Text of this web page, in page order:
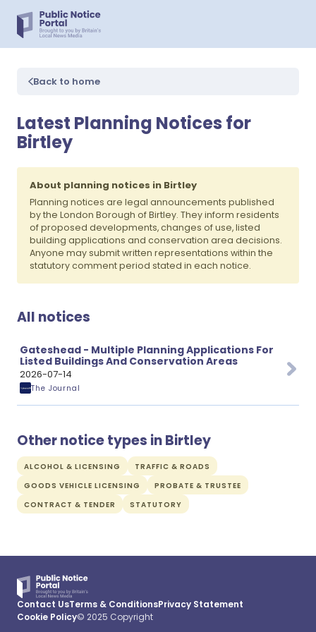
Back to home
Latest Planning Notices for
Birtley
About planning notices in Birtley
Planning notices are legal announcements published
by the London Borough of Birtley. They inform residents
of proposed developments, changes of use, listed
building applications and conservation area decisions.
Anyone may submit written representations within the
statutory comment period stated in each notice.
All notices
Gateshead - Multiple Planning Applications For
Listed Buildings And Conservation Areas
2026-07-14
The Journal
Other notice types in Birtley
ALCOHOL & LICENSING
TRAFFIC & ROADS
GOODS VEHICLE LICENSING
PROBATE & TRUSTEE
CONTRACT & TENDER
STATUTORY
Contact UsTerms & ConditionsPrivacy Statement
Cookie Policy© 2025 Copyright